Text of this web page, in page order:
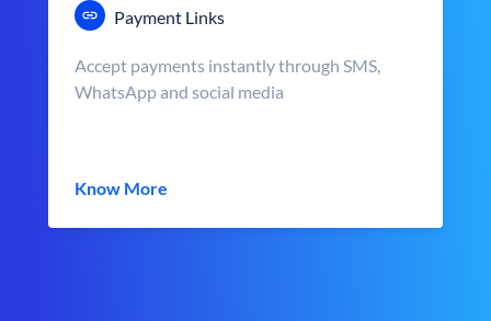
Payment Links
Accept payments instantly through SMS,
WhatsApp and social media
Know More